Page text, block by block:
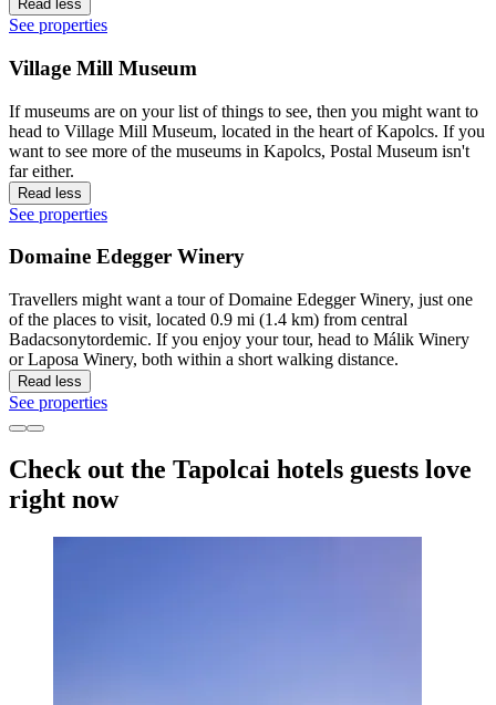
Read less
See properties
Village Mill Museum
If museums are on your list of things to see, then you might want to
head to Village Mill Museum, located in the heart of Kapolcs. If you
want to see more of the museums in Kapolcs, Postal Museum isn't
far either.
Read less
See properties
Domaine Edegger Winery
Travellers might want a tour of Domaine Edegger Winery, just one
of the places to visit, located 0.9 mi (1.4 km) from central
Badacsonytordemic. If you enjoy your tour, head to Málik Winery
or Laposa Winery, both within a short walking distance.
Read less
See properties
Check out the Tapolcai hotels guests love
right now